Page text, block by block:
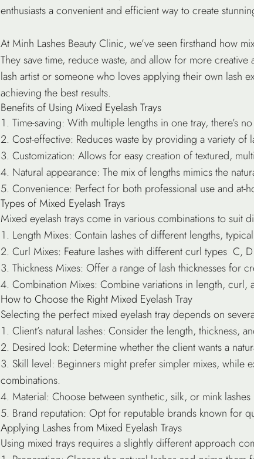
enthusiasts a convenient and efficient way to create
At Minh Lashes Beauty Clinic, we’ve seen firsthand how
They save time, reduce waste, and allow for more
lash artist or someone who loves applying their own lash
achieving the best results.
Benefits of Using Mixed Eyelash Trays
Time-saving: With multiple lengths in one tray, there’s
Cost-effective: Reduces waste by providing a variety of
Customization: Allows for easy creation of textured,
Natural appearance: The mix of lengths mimics the
Convenience: Perfect for both professional use and at-
Types of Mixed Eyelash Trays
Mixed eyelash trays come in various combinations to suit
Length Mixes: Contain lashes of different lengths,
Curl Mixes: Feature lashes with different curl types C,
Thickness Mixes: Offer a range of lash thicknesses for
Combination Mixes: Combine variations in length, curl,
How to Choose the Right Mixed Eyelash Tray
Selecting the perfect mixed eyelash tray depends on
Client’s natural lashes: Consider the length, thickness,
Desired look: Determine whether the client wants a
Skill level: Beginners might prefer simpler mixes, while
combinations.
Material: Choose between synthetic, silk, or mink
Brand reputation: Opt for reputable brands known for
Applying Lashes from Mixed Eyelash Trays
Using mixed trays requires a slightly different approach